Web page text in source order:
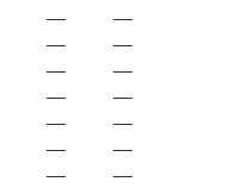
—
—
—
—
—
—
—
—
—
—
—
—
—
—